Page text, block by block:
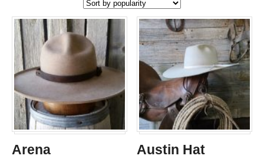
Arena Austin Hat